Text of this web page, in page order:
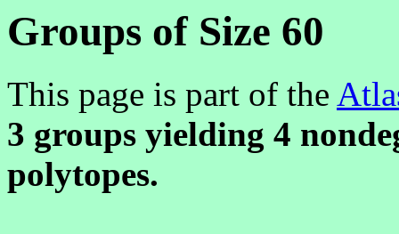
Groups of Size 60
This page is part of the
3 groups yielding 4
polytopes.